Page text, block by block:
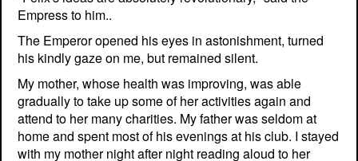
Empress to him..
The Emperor opened his eyes in astonishment, turned
his kindly gaze on me, but remained silent.
My mother, whose health was improving, was able
gradually to take up some of her activities again and
attend to her many charities. My father was seldom at
home and spent most of his evenings at his club. I stayed
with my mother night after night reading aloud to her